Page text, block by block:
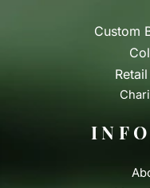
Custom